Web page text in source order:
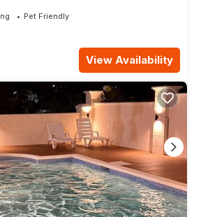
Pet Friendly
View Availability